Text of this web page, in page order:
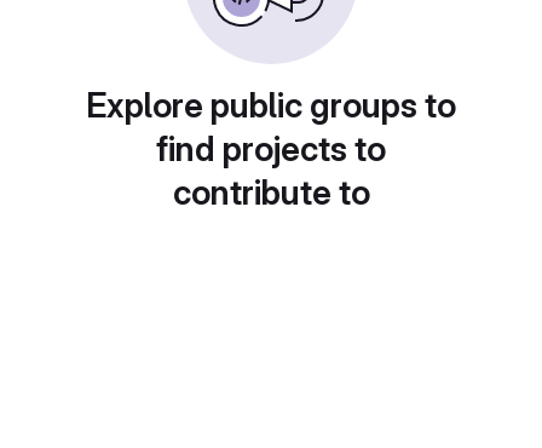
Explore public groups to
find projects to
contribute to